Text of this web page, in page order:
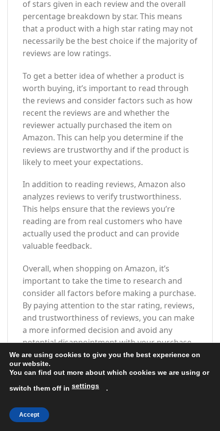
of stars given in each review and the overall
percentage breakdown by star. This means
that a product with a high star rating may not
necessarily be the best choice if the majority of
reviews are low ratings.
To get a better idea of whether a product is
worth buying, it’s important to read through
the reviews and consider factors such as how
recent the reviews are and whether the
reviewer actually purchased the item on
Amazon. This can help you determine if the
reviews are trustworthy and if the product is
likely to meet your expectations.
In addition to reading reviews, Amazon also
analyzes reviews to verify trustworthiness.
This helps ensure that the reviews you’re
reading are from real customers who have
actually used the product and can provide
valuable feedback.
Overall, when shopping on Amazon, it’s
important to take the time to research and
consider all factors before making a purchase.
By paying attention to the star rating, reviews,
and trustworthiness of reviews, you can make
a more informed decision and avoid any
potential disappointment with your purchase.
When shopping on Amazon, one of the most
important factors to consider when making a
percentage breakdown by star. These ratings
and reliability of a product, helping you make
We are using cookies to give you the best experience on
our website.
You can find out more about which cookies we are using or
switch them off in settings .
Accept